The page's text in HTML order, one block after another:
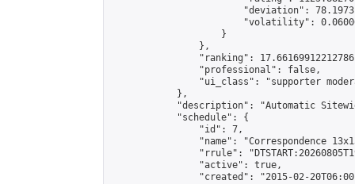
"deviation":
"volatility":
                    }
                },
"ranking":
                "professional": false,
"ui_class": "supporter
            },
"description": "Automatic
            "schedule": {
                "id": 7,
"name": "Correspondence
"rrule":
                "active": true,
"created": "2015-02-